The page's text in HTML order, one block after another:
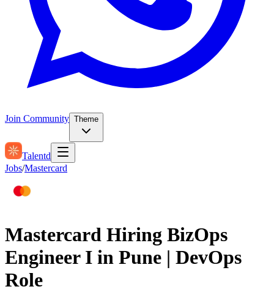
Join Community Theme
Talentd
Jobs/Mastercard
Mastercard Hiring BizOps
Engineer I in Pune | DevOps
Role